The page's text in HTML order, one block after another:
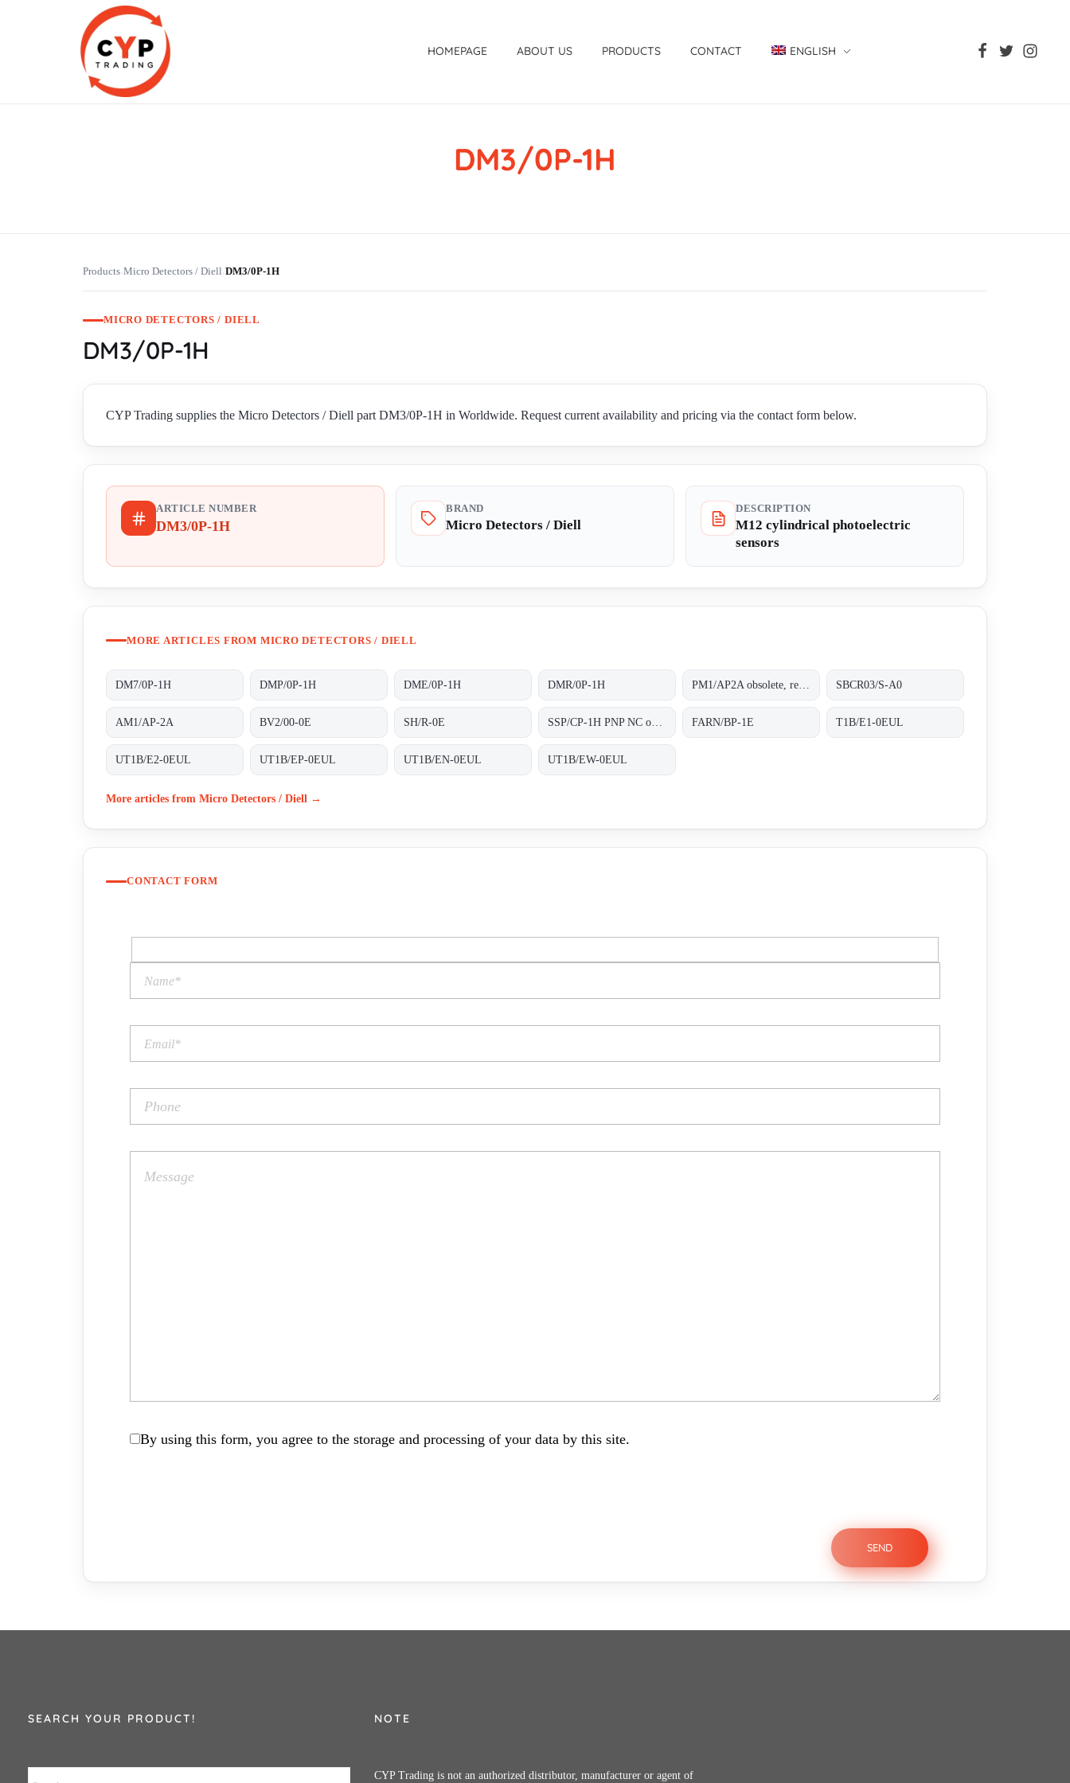
HOMEPAGE ABOUT US PRODUCTS CONTACT ENGLISH
DM3/0P-1H
Products›Micro Detectors / Diell›DM3/0P-1H
MICRO DETECTORS / DIELL
DM3/0P-1H
CYP Trading supplies the Micro Detectors / Diell part DM3/0P-1H in Worldwide. Request current availability and pricing via the contact form below.
ARTICLE NUMBER
DM3/0P-1H
BRAND
Micro Detectors / Diell
DESCRIPTION
M12 cylindrical photoelectric
sensors
MORE ARTICLES FROM MICRO DETECTORS / DIELL
DM7/0P-1H DMP/0P-1H DME/0P-1H DMR/0P-1H SBCR03/S-A0
AM1/AP-2A BV2/00-0E SH/R-0E FARN/BP-1E T1B/E1-0EUL
UT1B/E2-0EUL UT1B/EP-0EUL UT1B/EN-0EUL UT1B/EW-0EUL
More articles from Micro Detectors / Diell →
CONTACT FORM
By using this form, you agree to the storage and processing of your data by this site.
SEARCH YOUR PRODUCT! NOTE
CYP Trading is not an authorized distributor, manufacturer or agent of